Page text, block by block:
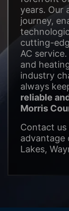
years. Our
journey,
cutting-
AC
and
industry
always
reliable
Morris
Contact us
advantage
Lakes,